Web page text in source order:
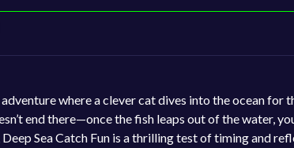
where a clever cat dives into the ocean
end there—once the fish leaps out of the water,
Sea Catch Fun is a thrilling test of timing and